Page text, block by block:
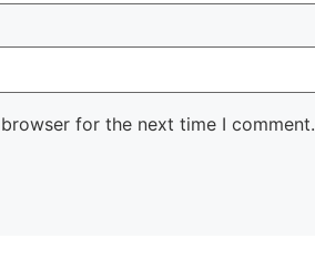
for the next time I comment.